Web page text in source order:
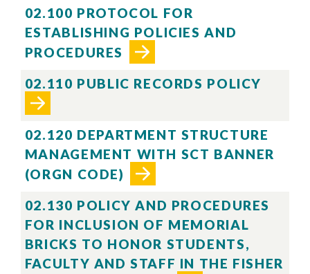
Skip to header
Skip to Content
Skip to Footer
02.100 PROTOCOL FOR
ESTABLISHING POLICIES AND
PROCEDURES
02.110 PUBLIC RECORDS POLICY
02.120 DEPARTMENT STRUCTURE
MANAGEMENT WITH SCT BANNER
(ORGN CODE)
02.130 POLICY AND PROCEDURES
FOR INCLUSION OF MEMORIAL
BRICKS TO HONOR STUDENTS,
FACULTY AND STAFF IN THE FISHER